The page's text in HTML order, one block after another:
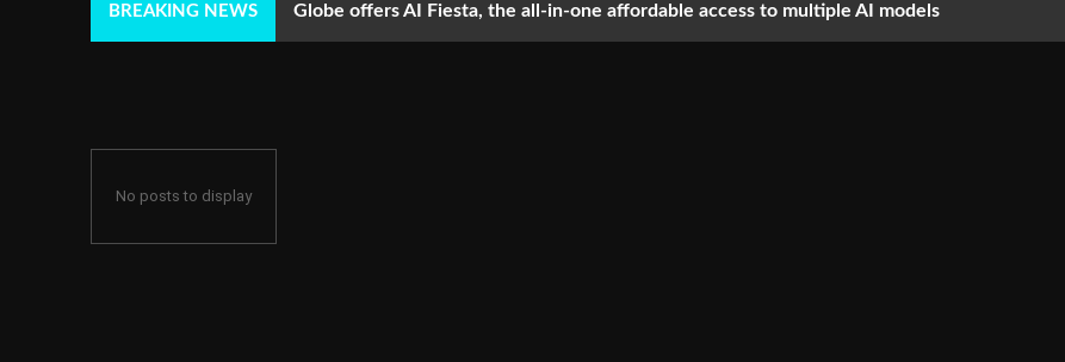
BREAKING NEWS Globe offers AI Fiesta, the all-in-one affordable access to multiple AI models
No posts to display